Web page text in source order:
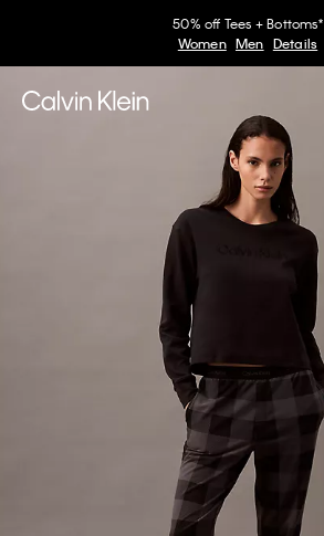
50% off Tees + Bottoms*
Women Men Details